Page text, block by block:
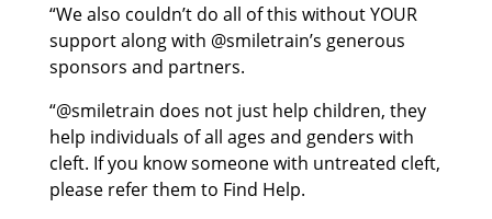
“We also couldn’t do all of this without YOUR
support along with @smiletrain’s generous
sponsors and partners.
“@smiletrain does not just help children, they
help individuals of all ages and genders with
cleft. If you know someone with untreated cleft,
please refer them to Find Help.